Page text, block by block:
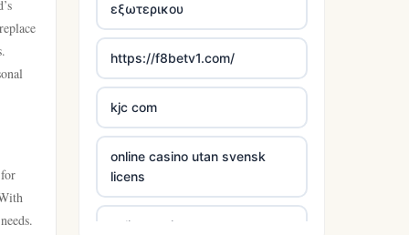
casinos not on gamestop
casinos not on gamestop
casinos not on gamestop
casinos not on gamestop
εξωτερικου
https://f8betv1.com/
kjc com
online casino utan svensk
licens
online casinos